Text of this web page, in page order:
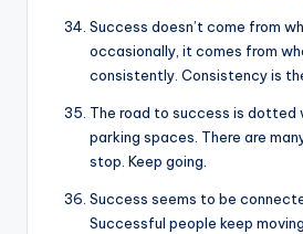
Success doesn’t come from
occasionally, it comes from
consistently. Consistency is
The road to success is dotted
parking spaces. There are
stop. Keep going.
Success seems to be
Successful people keep